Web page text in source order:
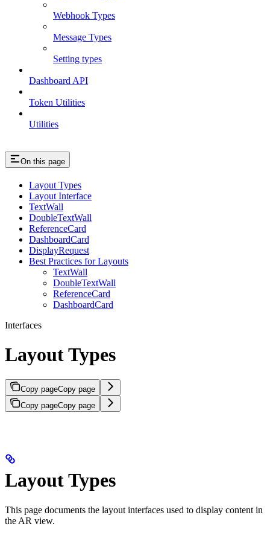
Webhook Types
Message Types
Setting types
Dashboard API
Token Utilities
Utilities
On this page
Layout Types
Layout Interface
TextWall
DoubleTextWall
ReferenceCard
DashboardCard
DisplayRequest
Best Practices for Layouts
TextWall
DoubleTextWall
ReferenceCard
DashboardCard
Interfaces
Layout Types
Copy pageCopy page
Copy pageCopy page
Layout Types
This page documents the layout interfaces used to display content in
the AR view.